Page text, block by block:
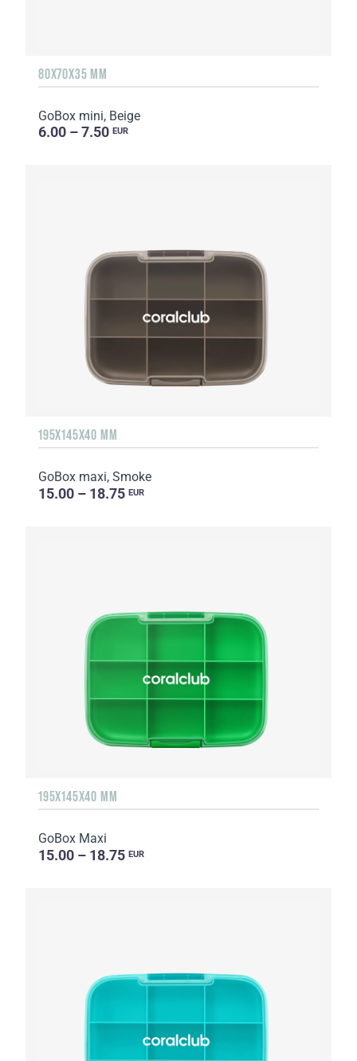
80X70X35 MM
GoBox mini, Beige
6.00 – 7.50 EUR
195X145X40 MM
GoBox maxi, Smoke
15.00 – 18.75 EUR
195X145X40 MM
GoBox Maxi
15.00 – 18.75 EUR